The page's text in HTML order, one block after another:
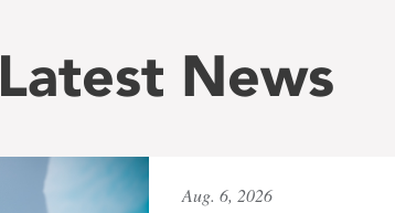
Latest News
Aug. 6, 2026